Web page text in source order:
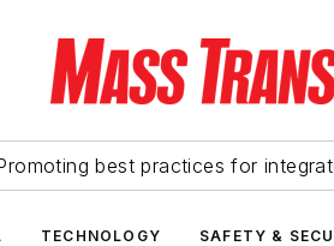
best practices for
TECHNOLOGY SAFETY &